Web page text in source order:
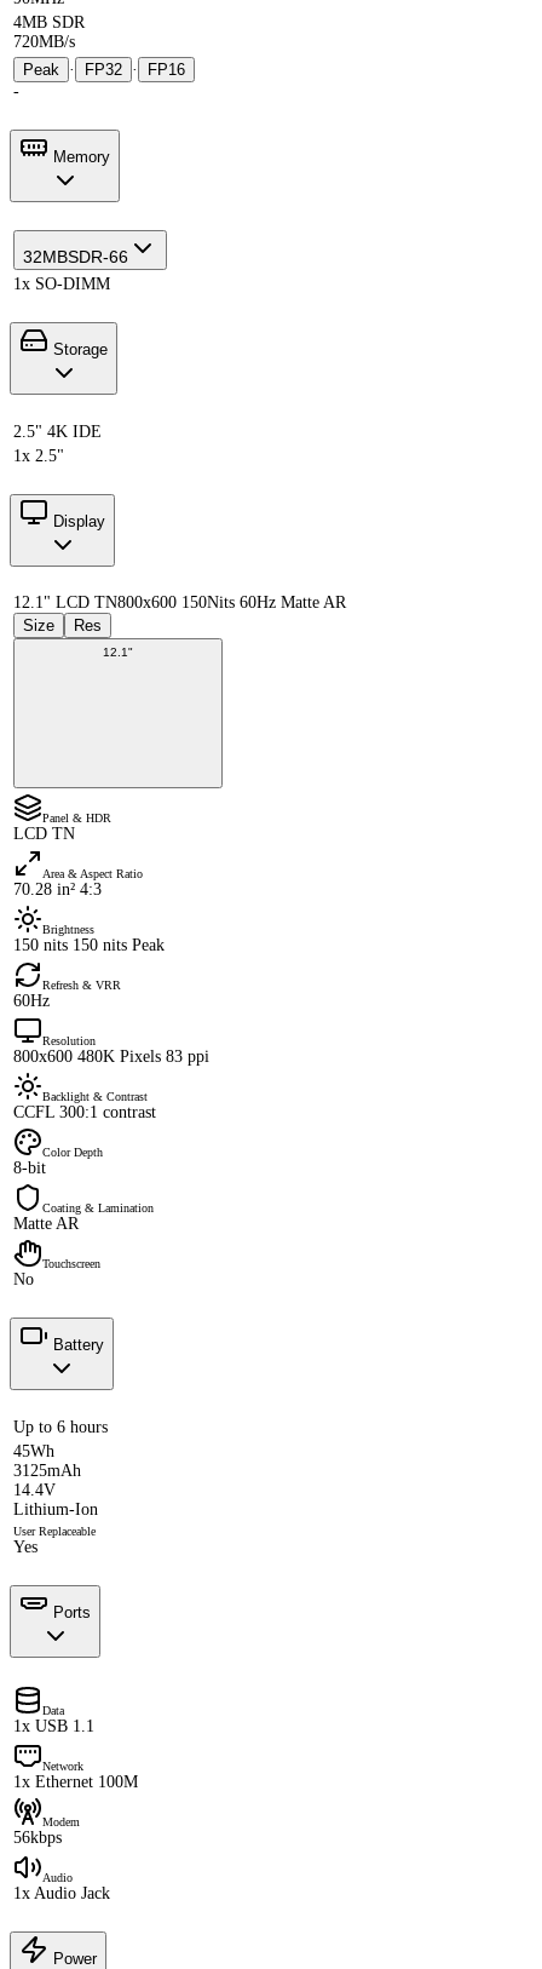
4MB SDR
720MB/s
Peak · FP32 ·
FP16
-
Memory
32MBSDR-66
1x SO-DIMM
Storage
2.5" 4K IDE
1x 2.5"
Display
12.1" LCD TN800x600 150Nits 60Hz Matte AR
Size
Res
12.1"
Panel & HDR
LCD TN
Area & Aspect Ratio
70.28 in² 4:3
Brightness
150 nits 150 nits Peak
Refresh & VRR
60Hz
Resolution
800x600 480K Pixels 83 ppi
Backlight & Contrast
CCFL 300:1 contrast
Color Depth
8-bit
Coating & Lamination
Matte AR
Touchscreen
No
Battery
Up to 6 hours
45Wh
3125mAh
14.4V
Lithium-Ion
User Replaceable
Yes
Ports
Data
1x USB 1.1
Network
1x Ethernet 100M
Modem
56kbps
Audio
1x Audio Jack
Power